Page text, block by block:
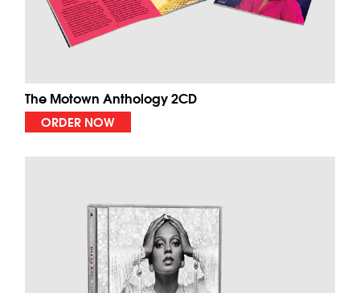
The Motown Anthology 2CD
ORDER NOW